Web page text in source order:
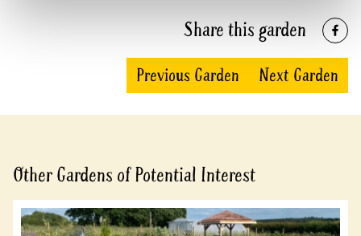
Share this garden
Previous Garden Next Garden
Other Gardens of Potential Interest